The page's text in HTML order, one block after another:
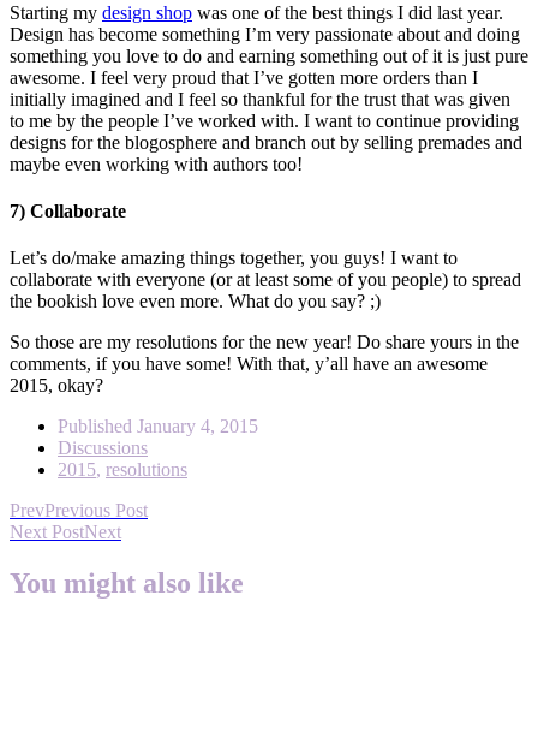
Starting my design shop was one of the best things I did last year.
Design has become something I’m very passionate about and doing
something you love to do and earning something out of it is just pure
awesome. I feel very proud that I’ve gotten more orders than I
initially imagined and I feel so thankful for the trust that was given
to me by the people I’ve worked with. I want to continue providing
designs for the blogosphere and branch out by selling premades and
maybe even working with authors too!
7) Collaborate
Let’s do/make amazing things together, you guys! I want to
collaborate with everyone (or at least some of you people) to spread
the bookish love even more. What do you say? ;)
So those are my resolutions for the new year! Do share yours in the
comments, if you have some! With that, y’all have an awesome
2015, okay?
Published January 4, 2015
Discussions
2015, resolutions
PrevPrevious Post
Next PostNext
You might also like